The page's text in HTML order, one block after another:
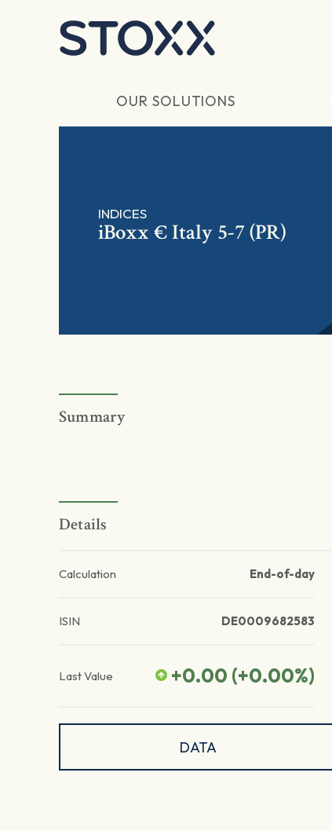
OUR SOLUTIONS
INDICES
iBoxx € Italy 5-7 (PR)
Summary
Details
Calculation End-of-day
ISIN DE0009682583
Last Value +0.00 (+0.00%)
DATA